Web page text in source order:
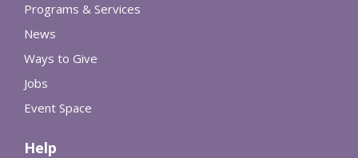
Programs & Services
News
Ways to Give
Jobs
Event Space
Help